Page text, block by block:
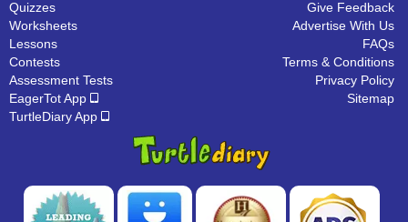
Quizzes
Worksheets
Lessons
Contests
Assessment Tests
EagerTot App
TurtleDiary App
Give Feedback
Advertise With Us
FAQs
Terms & Conditions
Privacy Policy
Sitemap